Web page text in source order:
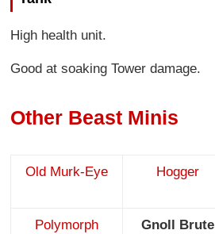
High health unit.
Good at soaking Tower damage.
Other Beast Minis
Old Murk-Eye Hogger
Polymorph Gnoll Brute